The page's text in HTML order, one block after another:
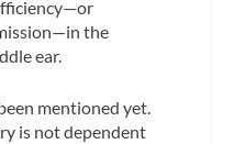
the
ear.
mentioned yet.
is notdependent